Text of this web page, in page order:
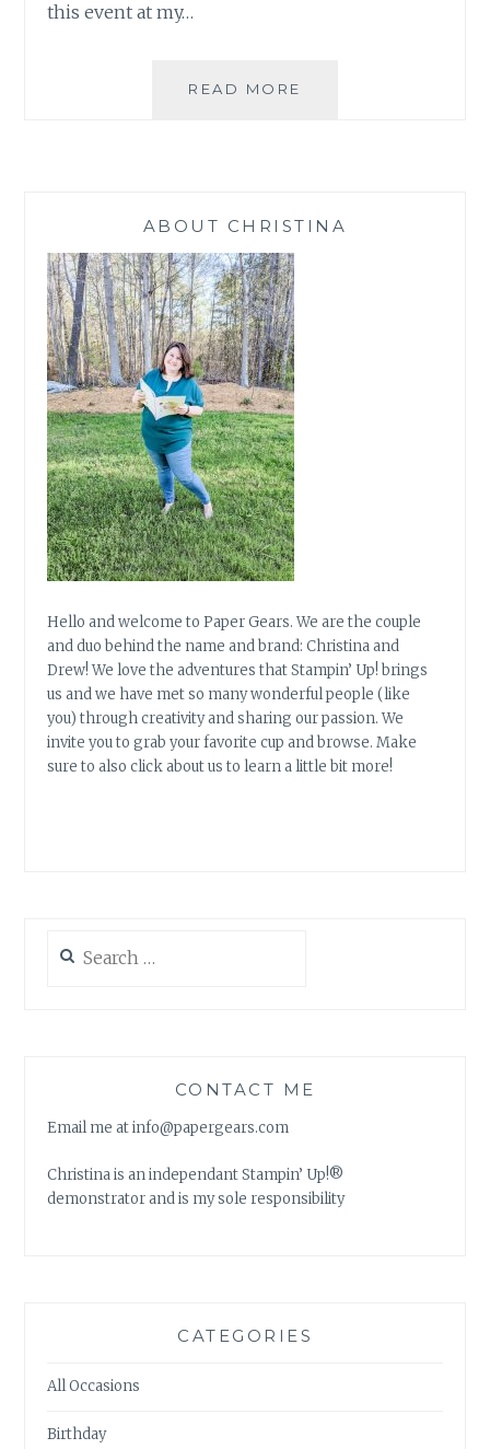
this event at my…
READ MORE
ABOUT CHRISTINA
Hello and welcome to Paper Gears. We are the couple
and duo behind the name and brand: Christina and
Drew! We love the adventures that Stampin’ Up! brings
us and we have met so many wonderful people (like
you) through creativity and sharing our passion. We
invite you to grab your favorite cup and browse. Make
sure to also click about us to learn a little bit more!
for:
CONTACT ME
Email me at info@papergears.com
Christina is an independant Stampin’ Up!®
demonstrator and is my sole responsibility
CATEGORIES
All Occasions
Birthday